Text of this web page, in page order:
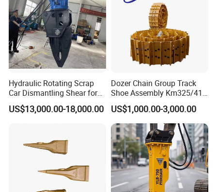
Hydraulic Rotating Scrap
Car Dismantling Shear for
Excavator Old Car Scrap
Metal Recycling Shear
US$13,000.00-18,000.00
Dozer Chain Group Track
Shoe Assembly Km325/41
175-32-00010
E4015000m00041 D155
Track Link
US$1,000.00-3,000.00